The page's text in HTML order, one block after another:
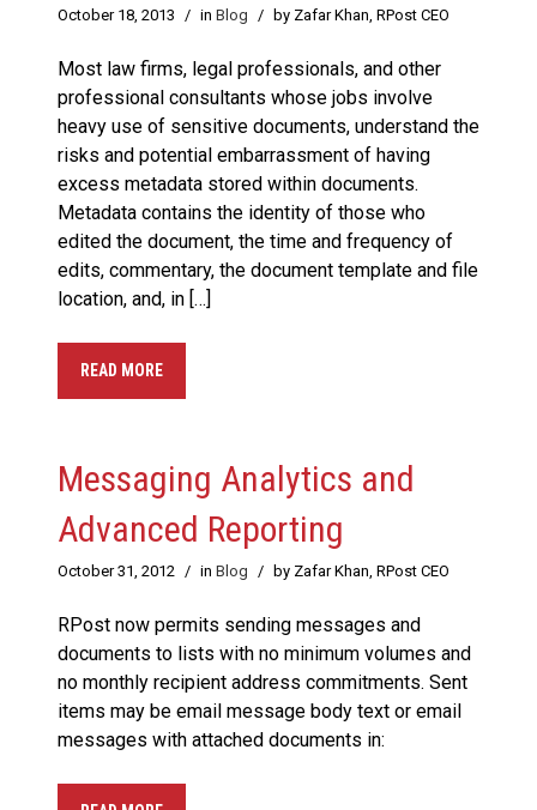
October 18, 2013 / in Blog / by Zafar Khan, RPost CEO
Most law firms, legal professionals, and other
professional consultants whose jobs involve
heavy use of sensitive documents, understand the
risks and potential embarrassment of having
excess metadata stored within documents.
Metadata contains the identity of those who
edited the document, the time and frequency of
edits, commentary, the document template and file
location, and, in […]
READ MORE
Messaging Analytics and
Advanced Reporting
October 31, 2012 / in Blog / by Zafar Khan, RPost CEO
RPost now permits sending messages and
documents to lists with no minimum volumes and
no monthly recipient address commitments. Sent
items may be email message body text or email
messages with attached documents in: